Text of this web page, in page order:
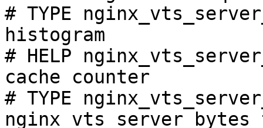
# TYPE
histogram
# HELP
cache counter
# TYPE